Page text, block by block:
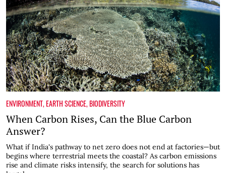
ENVIRONMENT,EARTH SCIENCE,BIODIVERSITY
When Carbon Rises, Can the Blue Carbon
Answer?
What if India's pathway to net zero does not end at factories—but
begins where terrestrial meets the coastal? As carbon emissions
rise and climate risks intensify, the search for solutions has